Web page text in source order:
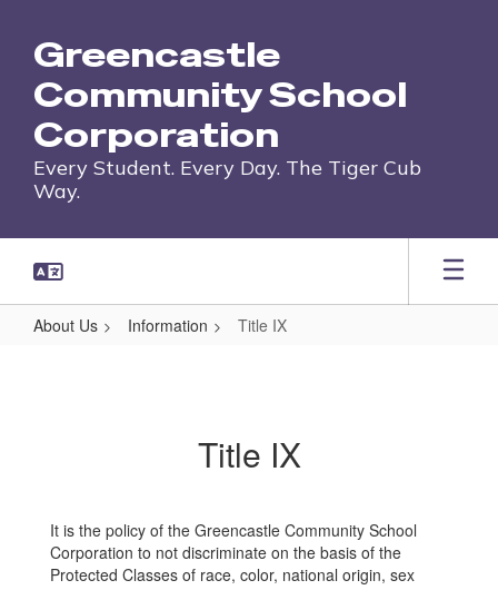
main
content
Greencastle
Community School
Corporation
Every Student. Every Day. The Tiger Cub
Way.
About Us Information Title IX
Title IX
It is the policy of the Greencastle Community School
Corporation to not discriminate on the basis of the
Protected Classes of race, color, national origin, sex